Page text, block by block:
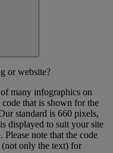
or website?
many infographics on
that is shown for the
standard is 660 pixels,
displayed to suit your site
note that the code
only the text) for